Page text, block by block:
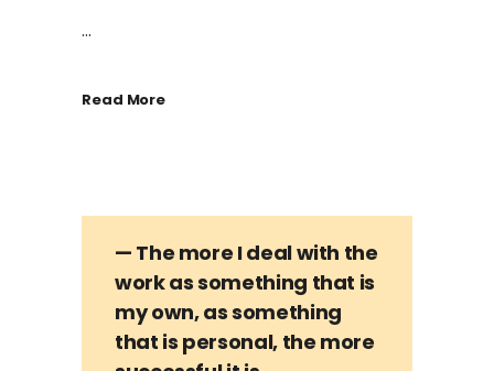
...
Read More
— The more I deal with the
work as something that is
my own, as something
that is personal, the more